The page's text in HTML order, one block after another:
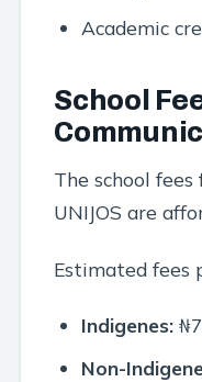
Academic
School
The school
UNIJOS are
Estimated fees
Indigenes:
Non-